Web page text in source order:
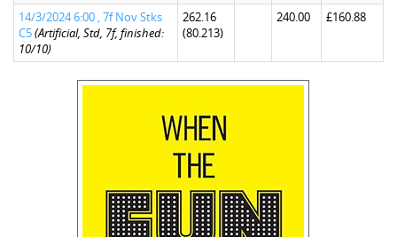
14/3/2024 6:00 , 7f Nov Stks
C5(Artificial, Std, 7f, finished:
10/10)
262.16
(80.213)
240.00 £160.88